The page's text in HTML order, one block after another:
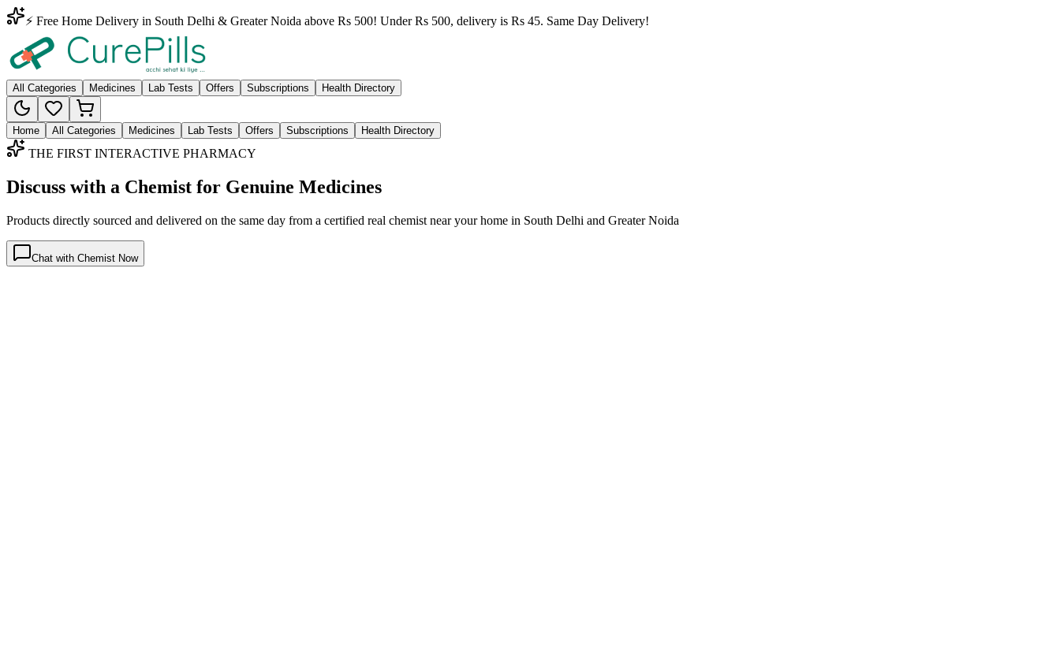
⚡ Free Home Delivery in South Delhi & Greater Noida above Rs 500! Under Rs 500, delivery is Rs 45. Same Day Delivery!
All Categories Medicines Lab Tests Offers Subscriptions Health Directory
Home All Categories Medicines Lab Tests Offers Subscriptions Health Directory
THE FIRST INTERACTIVE PHARMACY
Discuss with a Chemist for Genuine Medicines
Products directly sourced and delivered on the same day from a certified real chemist near your home in South Delhi and Greater Noida
Chat with Chemist Now